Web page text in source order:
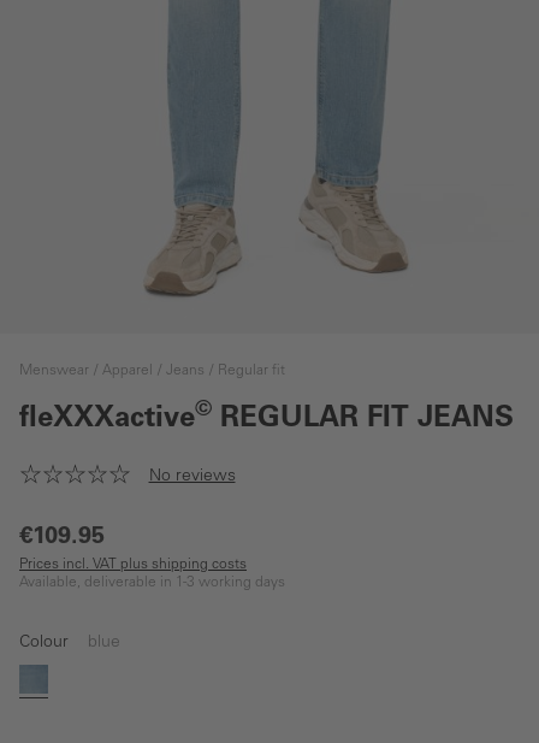
Menswear Apparel Jeans Regular fit
fleXXXactive© REGULAR FIT JEANS
No reviews
€109.95
Prices incl. VAT plus shipping costs
Available, deliverable in 1-3 working days
Colour blue
blue